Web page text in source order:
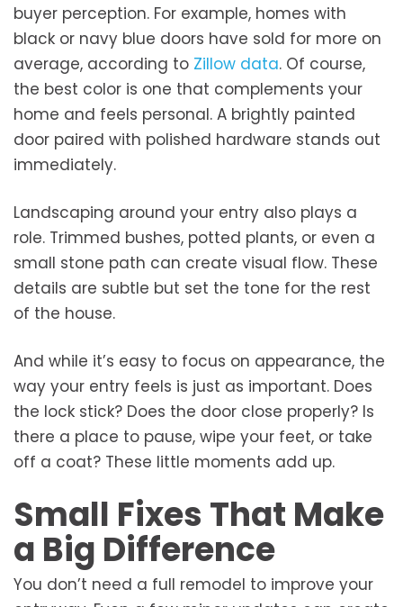
buyer perception. For example, homes with
black or navy blue doors have sold for more on
average, according to Zillow data. Of course,
the best color is one that complements your
home and feels personal. A brightly painted
door paired with polished hardware stands out
immediately.
Landscaping around your entry also plays a
role. Trimmed bushes, potted plants, or even a
small stone path can create visual flow. These
details are subtle but set the tone for the rest
of the house.
And while it’s easy to focus on appearance, the
way your entry feels is just as important. Does
the lock stick? Does the door close properly? Is
there a place to pause, wipe your feet, or take
off a coat? These little moments add up.
Small Fixes That Make
a Big Difference
You don’t need a full remodel to improve your